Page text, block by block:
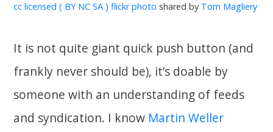
cc licensed ( BY NC SA ) flickr photo shared by Tom Magliery
It is not quite giant quick push button (and
frankly never should be), it’s doable by
someone with an understanding of feeds
and syndication. I know Martin Weller